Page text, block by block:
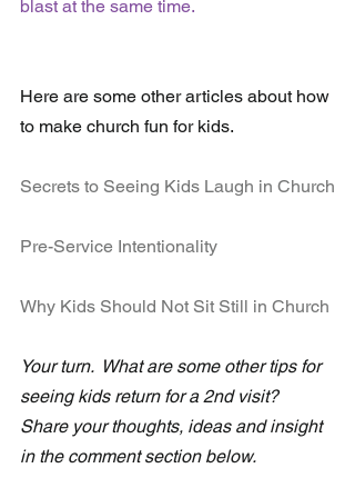
blast at the same time.
Here are some other articles about how
to make church fun for kids.
Secrets to Seeing Kids Laugh in Church
Pre-Service Intentionality
Why Kids Should Not Sit Still in Church
Your turn.  What are some other tips for
seeing kids return for a 2nd visit?
Share your thoughts, ideas and insight
in the comment section below.